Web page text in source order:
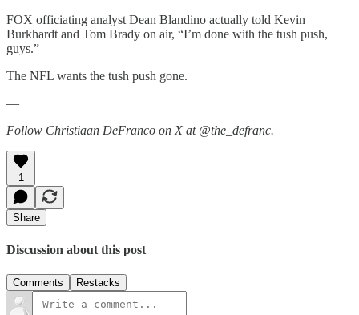
FOX officiating analyst Dean Blandino actually told Kevin
Burkhardt and Tom Brady on air, “I’m done with the tush push,
guys.”
The NFL wants the tush push gone.
—
Follow Christiaan DeFranco on X at @the_defranc.
1
Share
Discussion about this post
Comments Restacks